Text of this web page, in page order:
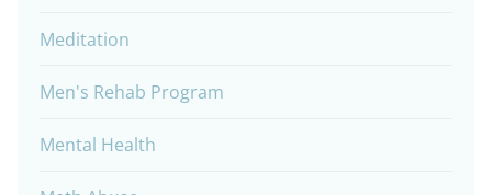
Meditation
Men's Rehab Program
Mental Health